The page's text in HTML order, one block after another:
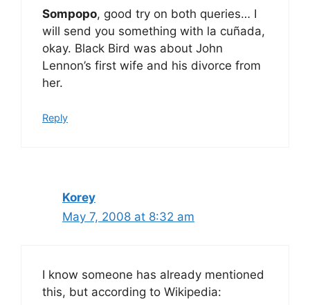
Sompopo, good try on both queries… I
will send you something with la cuñada,
okay. Black Bird was about John
Lennon’s first wife and his divorce from
her.
Reply
Korey
May 7, 2008 at 8:32 am
I know someone has already mentioned
this, but according to Wikipedia: